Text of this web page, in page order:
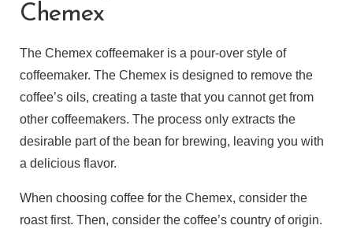
Chemex
The Chemex coffeemaker is a pour-over style of
coffeemaker. The Chemex is designed to remove the
coffee’s oils, creating a taste that you cannot get from
other coffeemakers. The process only extracts the
desirable part of the bean for brewing, leaving you with
a delicious flavor.
When choosing coffee for the Chemex, consider the
roast first. Then, consider the coffee’s country of origin.